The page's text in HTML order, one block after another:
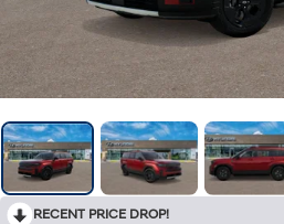
RECENT PRICE DROP!